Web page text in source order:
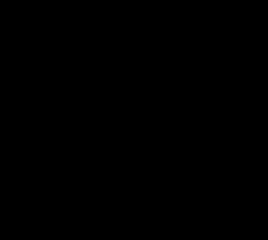
with powerful tools to